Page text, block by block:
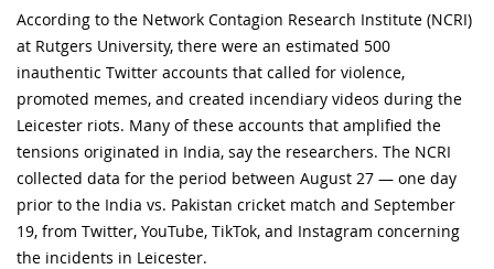
According to the Network Contagion Research Institute (NCRI)
at Rutgers University, there were an estimated 500
inauthentic Twitter accounts that called for violence,
promoted memes, and created incendiary videos during the
Leicester riots. Many of these accounts that amplified the
tensions originated in India, say the researchers. The NCRI
collected data for the period between August 27 — one day
prior to the India vs. Pakistan cricket match and September
19, from Twitter, YouTube, TikTok, and Instagram concerning
the incidents in Leicester.